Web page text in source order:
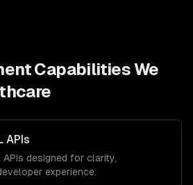
Capabilities We
APIs
APIs designed for clarity,
experience.